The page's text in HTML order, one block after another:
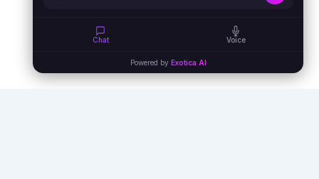
Chat Voice
Powered by Exotica AI